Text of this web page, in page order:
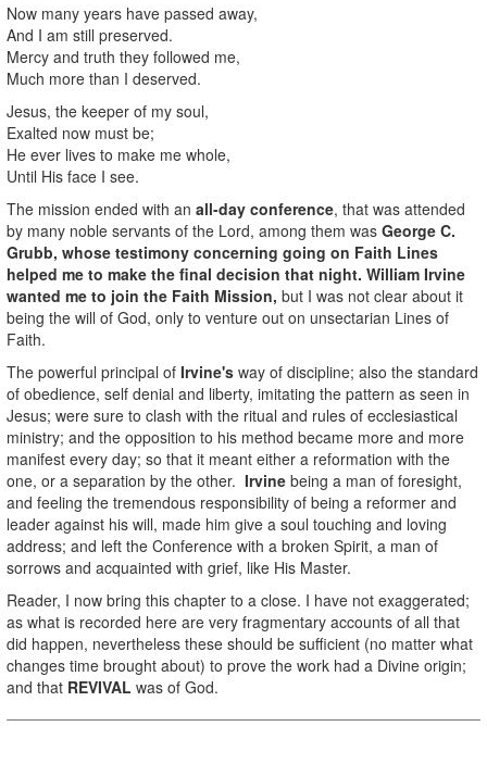
Now many years have passed away,
And I am still preserved.
Mercy and truth they followed me,
Much more than I deserved.
Jesus, the keeper of my soul,
Exalted now must be;
He ever lives to make me whole,
Until His face I see.
The mission ended with an all-day conference, that was attended
by many noble servants of the Lord, among them was George C.
Grubb, whose testimony concerning going on Faith Lines
helped me to make the final decision that night. William Irvine
wanted me to join the Faith Mission, but I was not clear about it
being the will of God, only to venture out on unsectarian Lines of
Faith.
The powerful principal of Irvine's way of discipline; also the standard
of obedience, self denial and liberty, imitating the pattern as seen in
Jesus; were sure to clash with the ritual and rules of ecclesiastical
ministry; and the opposition to his method became more and more
manifest every day; so that it meant either a reformation with the
one, or a separation by the other. Irvine being a man of foresight,
and feeling the tremendous responsibility of being a reformer and
leader against his will, made him give a soul touching and loving
address; and left the Conference with a broken Spirit, a man of
sorrows and acquainted with grief, like His Master.
Reader, I now bring this chapter to a close. I have not exaggerated;
as what is recorded here are very fragmentary accounts of all that
did happen, nevertheless these should be sufficient (no matter what
changes time brought about) to prove the work had a Divine origin;
and that REVIVAL was of God.